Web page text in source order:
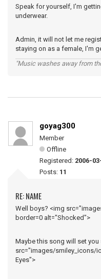
Speak for yourself, I'm
underwear.
Admin, it will not let me
staying on as a female, I'm
"Music washes away from
goyag300
Member
Offline
Registered: 2006-
Posts: 11
RE: NAME
Well boys? <img
border=0 alt="Shocked">
Maybe this song will set you
src="images/smiley_icons/
Eyes">